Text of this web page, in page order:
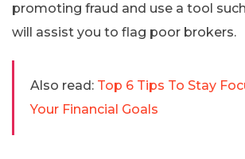
promoting fraud and use a tool
will assist you to flag poor brokers.
Also read: Top 6 Tips To Stay
Your Financial Goals